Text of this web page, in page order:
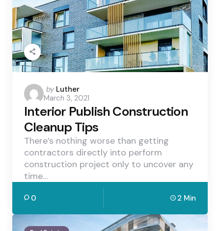
Posted
by
by Luther
March 3, 2021
Interior Publish Construction
Cleanup Tips
There’s nothing worse than getting
contractors directly into perform
construction project only to uncover any
time…
0 2 Min